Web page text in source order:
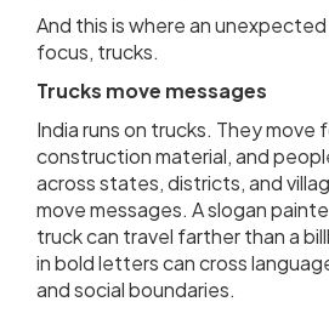
And this is where an
focus, trucks.
Trucks move messages
India runs on trucks. They move
construction material, and
across states, districts, and
move messages. A slogan
truck can travel farther than a
in bold letters can cross
and social boundaries.